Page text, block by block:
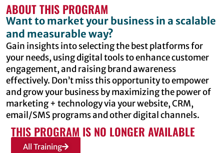
ABOUT THIS PROGRAM
Want to market your business in a scalable
and measurable way?
Gain insights into selecting the best platforms for
your needs, using digital tools to enhance customer
engagement, and raising brand awareness
effectively. Don’t miss this opportunity to empower
and grow your business by maximizing the power of
marketing + technology via your website, CRM,
email/SMS programs and other digital channels.
THIS PROGRAM IS NO LONGER AVAILABLE
All Training